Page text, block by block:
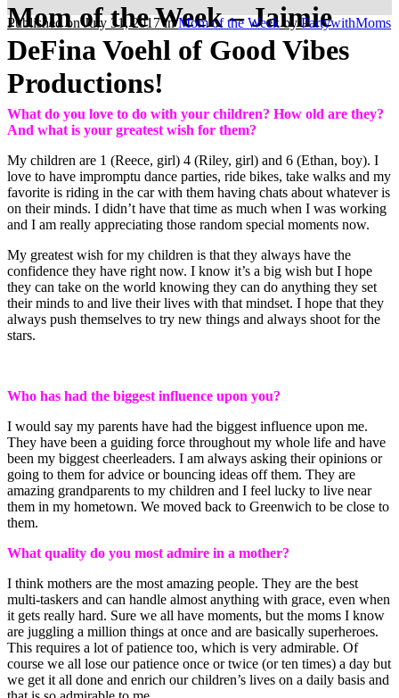
Mom of the Week – Jaimie
DeFina Voehl of Good Vibes
Productions!
Published on July 31, 2017inMom of the Week byPartywithMoms
What do you love to do with your children? How old are they?
And what is your greatest wish for them?
My children are 1 (Reece, girl) 4 (Riley, girl) and 6 (Ethan, boy). I
love to have impromptu dance parties, ride bikes, take walks and my
favorite is riding in the car with them having chats about whatever is
on their minds. I didn’t have that time as much when I was working
and I am really appreciating those random special moments now.
My greatest wish for my children is that they always have the
confidence they have right now. I know it’s a big wish but I hope
they can take on the world knowing they can do anything they set
their minds to and live their lives with that mindset. I hope that they
always push themselves to try new things and always shoot for the
stars.
Who has had the biggest influence upon you?
I would say my parents have had the biggest influence upon me.
They have been a guiding force throughout my whole life and have
been my biggest cheerleaders. I am always asking their opinions or
going to them for advice or bouncing ideas off them. They are
amazing grandparents to my children and I feel lucky to live near
them in my hometown. We moved back to Greenwich to be close to
them.
What quality do you most admire in a mother?
I think mothers are the most amazing people. They are the best
multi-taskers and can handle almost anything with grace, even when
it gets really hard. Sure we all have moments, but the moms I know
are juggling a million things at once and are basically superheroes.
This requires a lot of patience too, which is very admirable. Of
course we all lose our patience once or twice (or ten times) a day but
we get it all done and enrich our children’s lives on a daily basis and